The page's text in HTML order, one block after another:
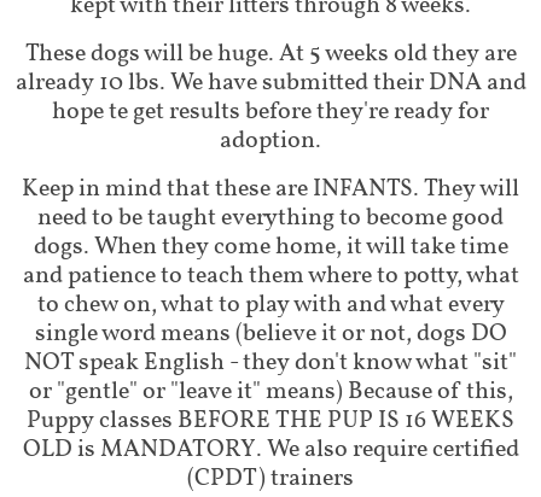
These dogs will be huge. At 5 weeks old they are
already 10 lbs. We have submitted their DNA and
hope te get results before they're ready for
adoption.
Keep in mind that these are INFANTS. They will
need to be taught everything to become good
dogs. When they come home, it will take time
and patience to teach them where to potty, what
to chew on, what to play with and what every
single word means (believe it or not, dogs DO
NOT speak English - they don't know what "sit"
or "gentle" or "leave it" means) Because of this,
Puppy classes BEFORE THE PUP IS 16 WEEKS
OLD is MANDATORY. We also require certified
(CPDT) trainers